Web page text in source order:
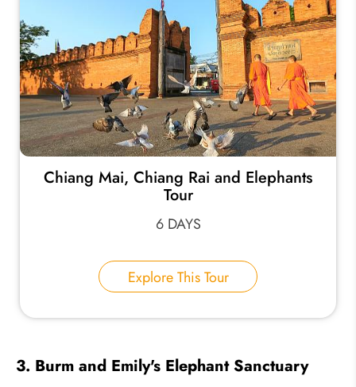
Chiang Mai, Chiang Rai and Elephants
Tour
6 DAYS
Explore This Tour
3. Burm and Emily's Elephant Sanctuary